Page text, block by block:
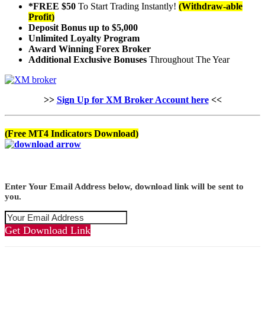
*FREE $50 To Start Trading Instantly! (Withdraw-able
Profit)
Deposit Bonus up to $5,000
Unlimited Loyalty Program
Award Winning Forex Broker
Additional Exclusive Bonuses Throughout The Year
>> Sign Up for XM Broker Account here<<
(Free MT4 Indicators Download)
Enter Your Email Address below, download link will be sent to
you.
Get Download Link